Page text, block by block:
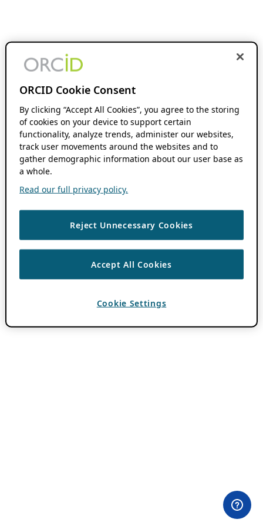
ORCID Cookie Consent
By clicking “Accept All Cookies”, you agree to the storing
of cookies on your device to support certain
functionality, analyze trends, administer our websites,
track user movements around the websites and to
gather demographic information about our user base as
a whole.
Read our full privacy policy.
Reject Unnecessary Cookies
Accept All Cookies
Cookie Settings